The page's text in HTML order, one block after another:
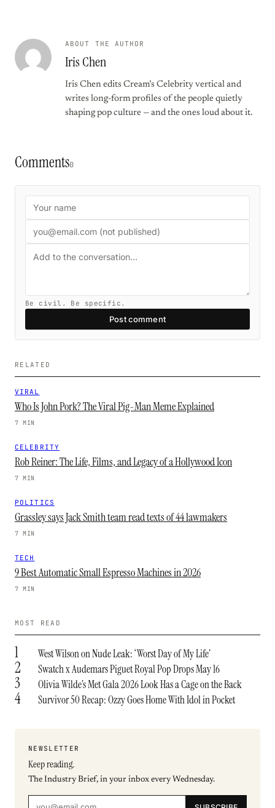
ABOUT THE AUTHOR
Iris Chen
Iris Chen edits Cream’s Celebrity vertical and
writes long-form profiles of the people quietly
shaping pop culture — and the ones loud about it.
Comments0
Be civil. Be specific.
Post comment
RELATED
VIRAL
Who Is John Pork? The Viral Pig-Man Meme Explained
7 MIN
CELEBRITY
Rob Reiner: The Life, Films, and Legacy of a Hollywood Icon
7 MIN
POLITICS
Grassley says Jack Smith team read texts of 44 lawmakers
7 MIN
TECH
9 Best Automatic Small Espresso Machines in 2026
7 MIN
MOST READ
1 West Wilson on Nude Leak: ‘Worst Day of My Life’
2 Swatch x Audemars Piguet Royal Pop Drops May 16
3 Olivia Wilde’s Met Gala 2026 Look Has a Cage on the Back
4 Survivor 50 Recap: Ozzy Goes Home With Idol in Pocket
NEWSLETTER
Keep reading.
The Industry Brief, in your inbox every Wednesday.